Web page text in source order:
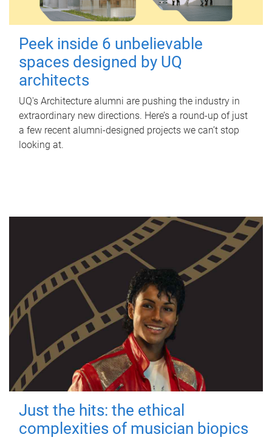
Peek inside 6 unbelievable
spaces designed by UQ
architects
UQ's Architecture alumni are pushing the industry in
extraordinary new directions. Here’s a round-up of just
a few recent alumni-designed projects we can’t stop
looking at.
Just the hits: the ethical
complexities of musician biopics